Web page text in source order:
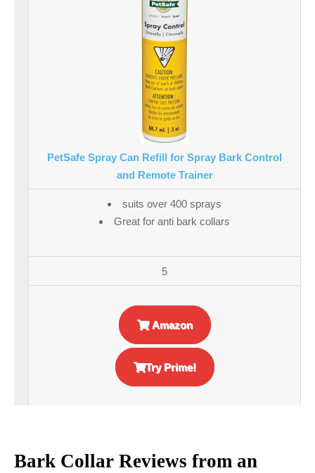
PetSafe Spray Can Refill for Spray Bark Control
and Remote Trainer
suits over 400 sprays
Great for anti bark collars
5
Amazon
Try Prime!
Bark Collar Reviews from an